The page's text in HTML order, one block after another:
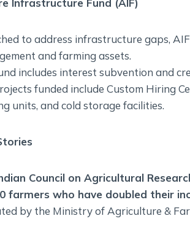
Infrastructure Fund (AIF)
to address infrastructure gaps,
and farming assets.
includes interest subvention and
funded include Custom Hiring
units, and cold storage facilities.
Council on Agricultural
farmers who have doubled their
by the Ministry of Agriculture &